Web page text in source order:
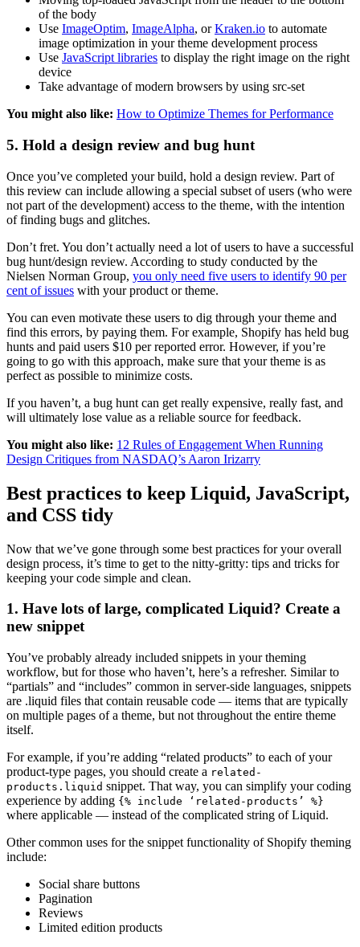
of the body
Use ImageOptim, ImageAlpha, orKraken.io to automate
image optimization in your theme development process
Use JavaScript libraries to display the right image on the right
device
Take advantage of modern browsers by using src-set
You might also like: How to Optimize Themes for Performance
5. Hold a design review and bug hunt
Once you’ve completed your build, hold a design review. Part of
this review can include allowing a special subset of users (who were
not part of the development) access to the theme, with the intention
of finding bugs and glitches.
Don’t fret. You don’t actually need a lot of users to have a successful
bug hunt/design review. According to study conducted by the
Nielsen Norman Group, you only need five users to identify 90 per
cent of issues with your product or theme.
You can even motivate these users to dig through your theme and
find this errors, by paying them. For example, Shopify has held bug
hunts and paid users $10 per reported error. However, if you’re
going to go with this approach, make sure that your theme is as
perfect as possible to minimize costs.
If you haven’t, a bug hunt can get really expensive, really fast, and
will ultimately lose value as a reliable source for feedback.
You might also like: 12 Rules of Engagement When Running
Design Critiques from NASDAQ’s Aaron Irizarry
Best practices to keep Liquid, JavaScript,
and CSS tidy
Now that we’ve gone through some best practices for your overall
design process, it’s time to get to the nitty-gritty: tips and tricks for
keeping your code simple and clean.
1. Have lots of large, complicated Liquid? Create a
new snippet
You’ve probably already included snippets in your theming
workflow, but for those who haven’t, here’s a refresher. Similar to
“partials” and “includes” common in server-side languages, snippets
are .liquid files that contain reusable code — items that are typically
on multiple pages of a theme, but not throughout the entire theme
itself.
For example, if you’re adding “related products” to each of your
product-type pages, you should create a related-
products.liquid snippet. That way, you can simplify your coding
experience by adding {% include ‘related-products’ %}
where applicable — instead of the complicated string of Liquid.
Other common uses for the snippet functionality of Shopify theming
include:
Social share buttons
Pagination
Reviews
Limited edition products